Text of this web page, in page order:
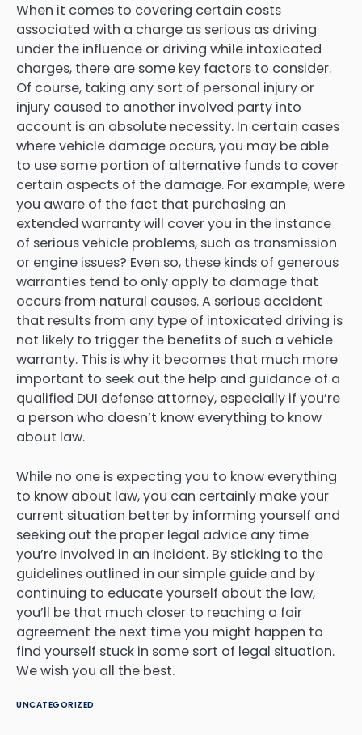
When it comes to covering certain costs
associated with a charge as serious as driving
under the influence or driving while intoxicated
charges, there are some key factors to consider.
Of course, taking any sort of personal injury or
injury caused to another involved party into
account is an absolute necessity. In certain cases
where vehicle damage occurs, you may be able
to use some portion of alternative funds to cover
certain aspects of the damage. For example, were
you aware of the fact that purchasing an
extended warranty will cover you in the instance
of serious vehicle problems, such as transmission
or engine issues? Even so, these kinds of generous
warranties tend to only apply to damage that
occurs from natural causes. A serious accident
that results from any type of intoxicated driving is
not likely to trigger the benefits of such a vehicle
warranty. This is why it becomes that much more
important to seek out the help and guidance of a
qualified DUI defense attorney, especially if you’re
a person who doesn’t know everything to know
about law.
While no one is expecting you to know everything
to know about law, you can certainly make your
current situation better by informing yourself and
seeking out the proper legal advice any time
you’re involved in an incident. By sticking to the
guidelines outlined in our simple guide and by
continuing to educate yourself about the law,
you’ll be that much closer to reaching a fair
agreement the next time you might happen to
find yourself stuck in some sort of legal situation.
We wish you all the best.
UNCATEGORIZED